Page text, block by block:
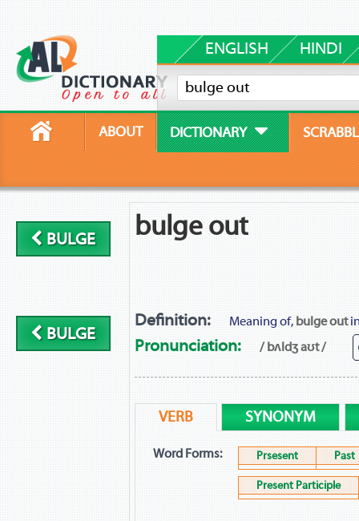
ENGLISH HINDI
ABOUT DICTIONARY
BULGE
BULGE
bulge out
Definition: Meaning of, bulge out
Pronunciation: / bʌldʒ aʊt /
VERB SYNONYM
Word Forms: Prsesent Past
Present Participle